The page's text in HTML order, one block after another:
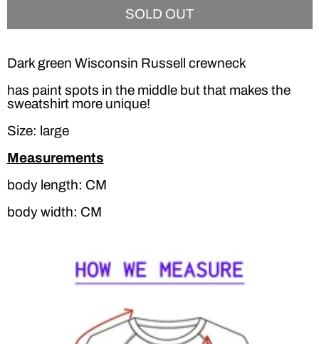
SOLD OUT
Dark green Wisconsin Russell crewneck
has paint spots in the middle but that makes the
sweatshirt more unique!
Size: large
Measurements
body length: CM
body width: CM